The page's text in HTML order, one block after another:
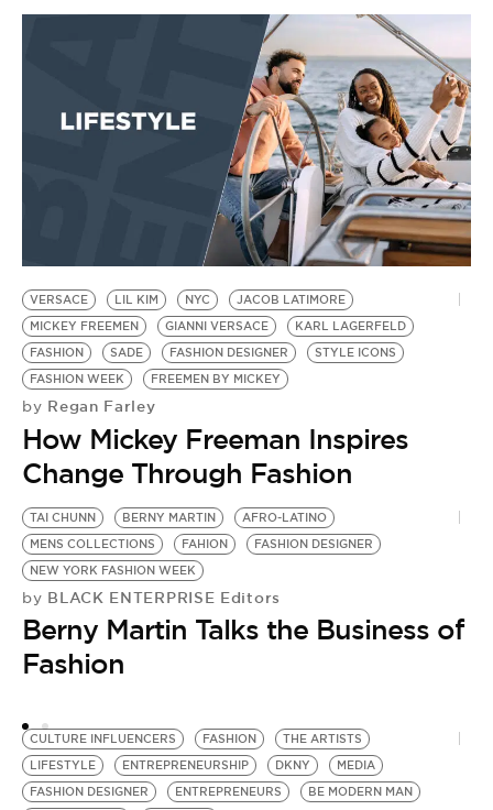
VERSACE LIL KIM NYC
JACOB LATIMORE
MICKEY FREEMEN
GIANNI VERSACE
KARL LAGERFELD
FASHION
SADE FASHION DESIGNER
STYLE ICONS
FASHION WEEK
FREEMEN BY MICKEY
by Regan Farley
How Mickey Freeman Inspires
Change Through Fashion
TAI CHUNN BERNY MARTIN
AFRO-LATINO
MENS COLLECTIONS
FAHION
FASHION DESIGNER
NEW YORK FASHION WEEK
by BLACK ENTERPRISE Editors
Berny Martin Talks the Business of
Fashion
CULTURE INFLUENCERS FASHION
THE ARTISTS
LIFESTYLE
ENTREPRENEURSHIP DKNY
MEDIA
FASHION DESIGNER
ENTREPRENEURS
BE MODERN MAN